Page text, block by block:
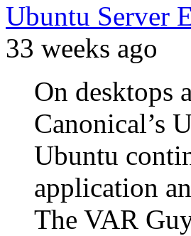
Ubuntu Server
33 weeks ago
On desktops
Canonical’s
Ubuntu
application
The VAR